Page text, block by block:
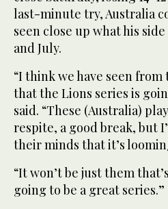
last-minute try, Australia
seen close up what his
and July.
“I think we have seen
that the Lions series is
said. “These (Australia)
respite, a good break, but
their minds that it’s
“It won’t be just them
going to be a great series.”